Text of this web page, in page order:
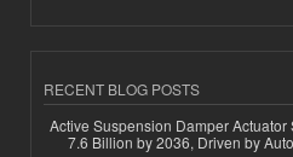
RECENT BLOG POSTS
Active Suspension Damper Actuator
7.6 Billion by 2036, Driven by